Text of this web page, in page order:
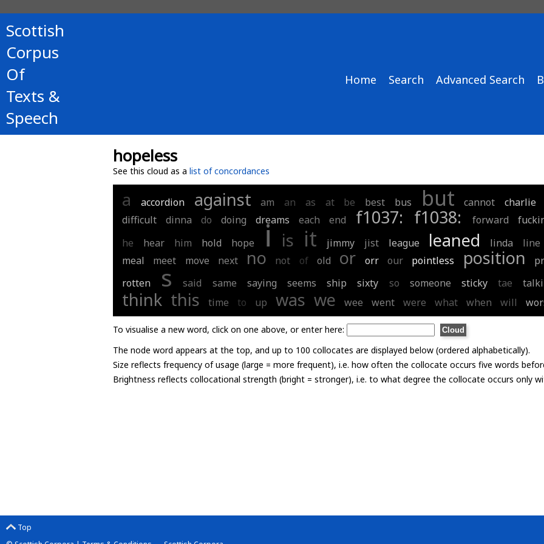
Scottish
Corpus
Of
Texts &
Speech
Home Search Advanced Search
hopeless
See this cloud as a list of concordances
a accordion against am an as at be best bus but cannot charlie
difficult
dinna do doing dreams each end f1037: f1038: forward
he
hear him hold hope i is it jimmy jist league leaned linda line
meal
meet move next no not of old or orr our pointless position
rotten
s said same saying seems ship sixty so someone sticky tae
think this time to up was we wee went were what when will
To visualise a new word, click on one above, or enter here:
The node word appears at the top, and up to 100 collocates are displayed below (ordered alphabetically).
Size reflects frequency of usage (large = more frequent), i.e. how often the collocate occurs five words
Brightness reflects collocational strength (bright = stronger), i.e. to what degree the collocate occurs only
Top